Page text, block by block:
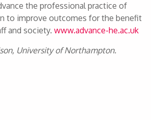
the professional practice of
to improve outcomes for the benefit
and society. www.advance-he.ac.uk
University of Northampton.